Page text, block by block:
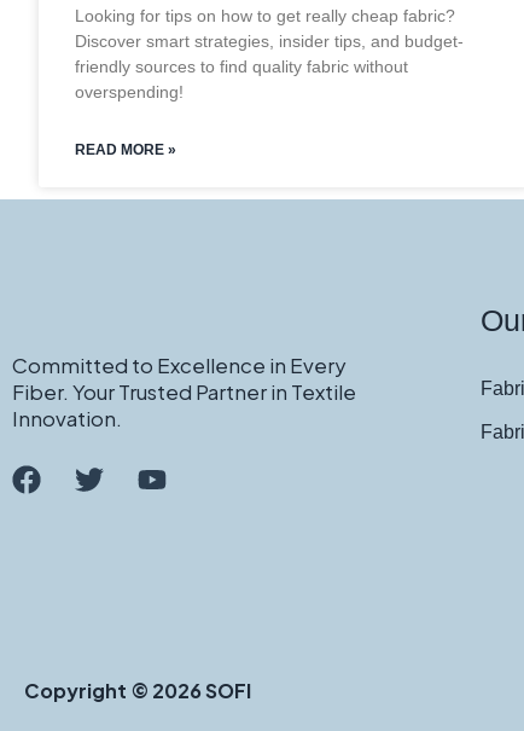
Looking for tips on how to get really cheap fabric?
Discover smart strategies, insider tips, and budget-
friendly sources to find quality fabric without
overspending!
READ MORE »
Committed to Excellence in Every
Fiber. Your Trusted Partner in Textile
Innovation.
Copyright © 2026 SOFI